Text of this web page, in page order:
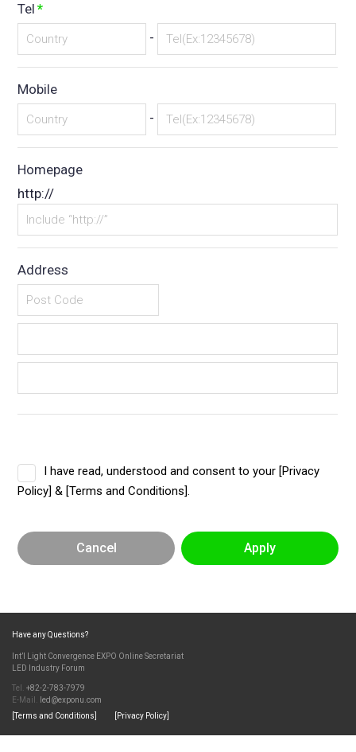
Tel *
-
Mobile
-
Homepage
http://
Address
I have read, understood and consent to your [Privacy
Policy] & [Terms and Conditions].
Cancel Apply
Have any Questions?
Int’l Light Convergence EXPO Online Secretariat
LED Industry Forum
Tel.
+82-2-783-7979
E-Mail.
led@exponu.com
[Terms and Conditions]
[Privacy Policy]